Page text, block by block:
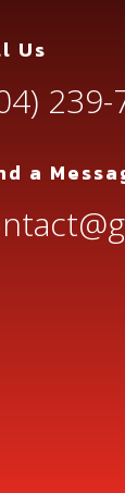
Us
239-
a